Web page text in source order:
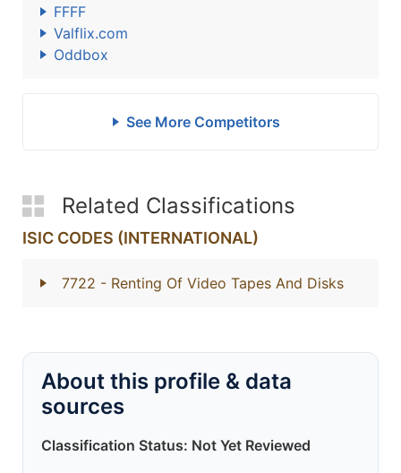
FFFF
Valflix.com
Oddbox
See More Competitors
Related Classifications
ISIC CODES (INTERNATIONAL)
7722 - Renting Of Video Tapes And Disks
About this profile & data
sources
Classification Status: Not Yet Reviewed